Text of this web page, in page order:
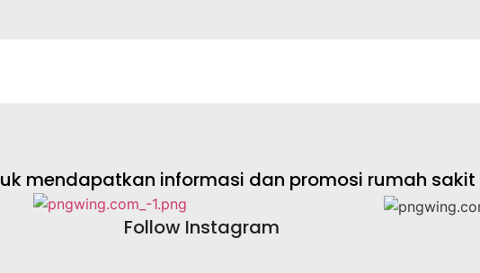
mendapatkan informasi dan promosi rumah sakit
Follow Instagram